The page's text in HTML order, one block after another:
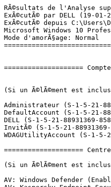
RÃ©sultats de l'Analyse supplÃ©mentaire de Farbar Recovery Scan Tool (x64) Version: 16.01.2024
ExÃ©cutÃ© par DELL (19-01-2024 12:26:29)
ExÃ©cutÃ© depuis C:\Users\DELL\Desktop
Microsoft Windows 10 Professionnel Version 22H2 19045.3930 (X64) (2021-04-19 15:09:06)
Mode d'amorÃ§age: Normal
==========================================================


==================== Comptes: =============================


(Si un Ã©lÃ©ment est inclus dans le fichier fixlist.txt, il sera supprimÃ©.)

Administrateur (S-1-5-21-88931369-858736966-2725105489-500 - Administrator - Disabled)
DefaultAccount (S-1-5-21-88931369-858736966-2725105489-503 - Limited - Disabled)
DELL (S-1-5-21-88931369-858736966-2725105489-1001 - Administrator - Enabled) => C:\Users\DELL
InvitÃ© (S-1-5-21-88931369-858736966-2725105489-501 - Limited - Disabled)
WDAGUtilityAccount (S-1-5-21-88931369-858736966-2725105489-504 - Limited - Disabled)

==================== Centre de sÃ©curitÃ© ========================

(Si un Ã©lÃ©ment est inclus dans le fichier fixlist.txt, il sera supprimÃ©.)

AV: Windows Defender (Enabled - Up to date) {D68DDC3A-831F-4fae-9E44-DA132C1ACF46}
AV: Kaspersky Endpoint Security for Windows (Disabled - Out of date) {0AB30972-4BAC-7BEE-CBCA-B8F9E68797D8}
FW: Kaspersky Endpoint Security for Windows (Enabled) {32888857-01C3-7AB6-E095-11CC1854D0A3}

==================== Programmes installÃ©s ======================

(Seuls les logiciels publicitaires ('adware') avec la marque 'cachÃ©' ('Hidden') sont susceptibles d'Ãªtre ajoutÃ©s au fichier fixlist.txt pour qu'ils ne soient plus masquÃ©s. Les programmes publicitaires devront Ãªtre dÃ©sinstallÃ©s manuellement.)

Adobe Acrobat (64-bit) (HKLM\...\{AC76BA86-1036-1033-7760-BC15014EA700}) (Version: 23.008.20470 - Adobe)
Adobe Refresh Manager (HKLM-x32\...\{AC76BA86-0804-1033-1959-018244601053}) (Version: 1.8.0 - Adobe Systems Incorporated) Hidden
Archiveur WinRAR (HKLM-x32\...\WinRAR archiver) (Version:  - )
Canon Laser Printer/Scanner/Fax Extended Survey Program (HKLM\...\{8A16FF47-A5FC-49A8-96B5-31180D317059}) (Version: 2.4.1 - CANON INC.) Hidden
Canon Laser Printer/Scanner/Fax Extended Survey Program (HKLM\...\Canon Laser Printer/Scanner/Fax Extended Survey Program) (Version: 2.4.1.40030 - CANON INC.)
Canon MF Scan Utility (HKLM-x32\...\Canon_MF_Scan_Utility) (Version: 1.11.0.1 - CANON INC.)
Canon MF440 Series (HKLM\...\{54C446C2-E18C-47be-A1AF-E001373A55EB}) (Version: 6.6.0.0 - CANON INC.)
ContrÃ´le dâintÃ©gritÃ© du PC Windows (HKLM\...\{90C6971F-ABF1-4FBF-BD98-24F14C5F5AB4}) (Version: 3.6.2204.08001 - Microsoft Corporation)
Google Chrome (HKLM-x32\...\Google Chrome) (Version: 120.0.6099.225 - GoogleÂ LLC)
Kaspersky Endpoint